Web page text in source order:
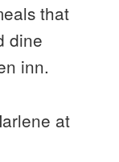
that
dine
inn.
at